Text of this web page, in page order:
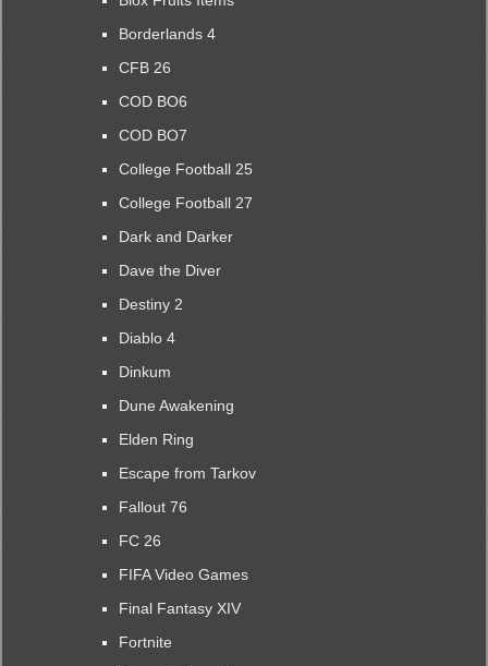
Borderlands 4
CFB 26
COD BO6
COD BO7
College Football 25
College Football 27
Dark and Darker
Dave the Diver
Destiny 2
Diablo 4
Dinkum
Dune Awakening
Elden Ring
Escape from Tarkov
Fallout 76
FC 26
FIFA Video Games
Final Fantasy XIV
Fortnite